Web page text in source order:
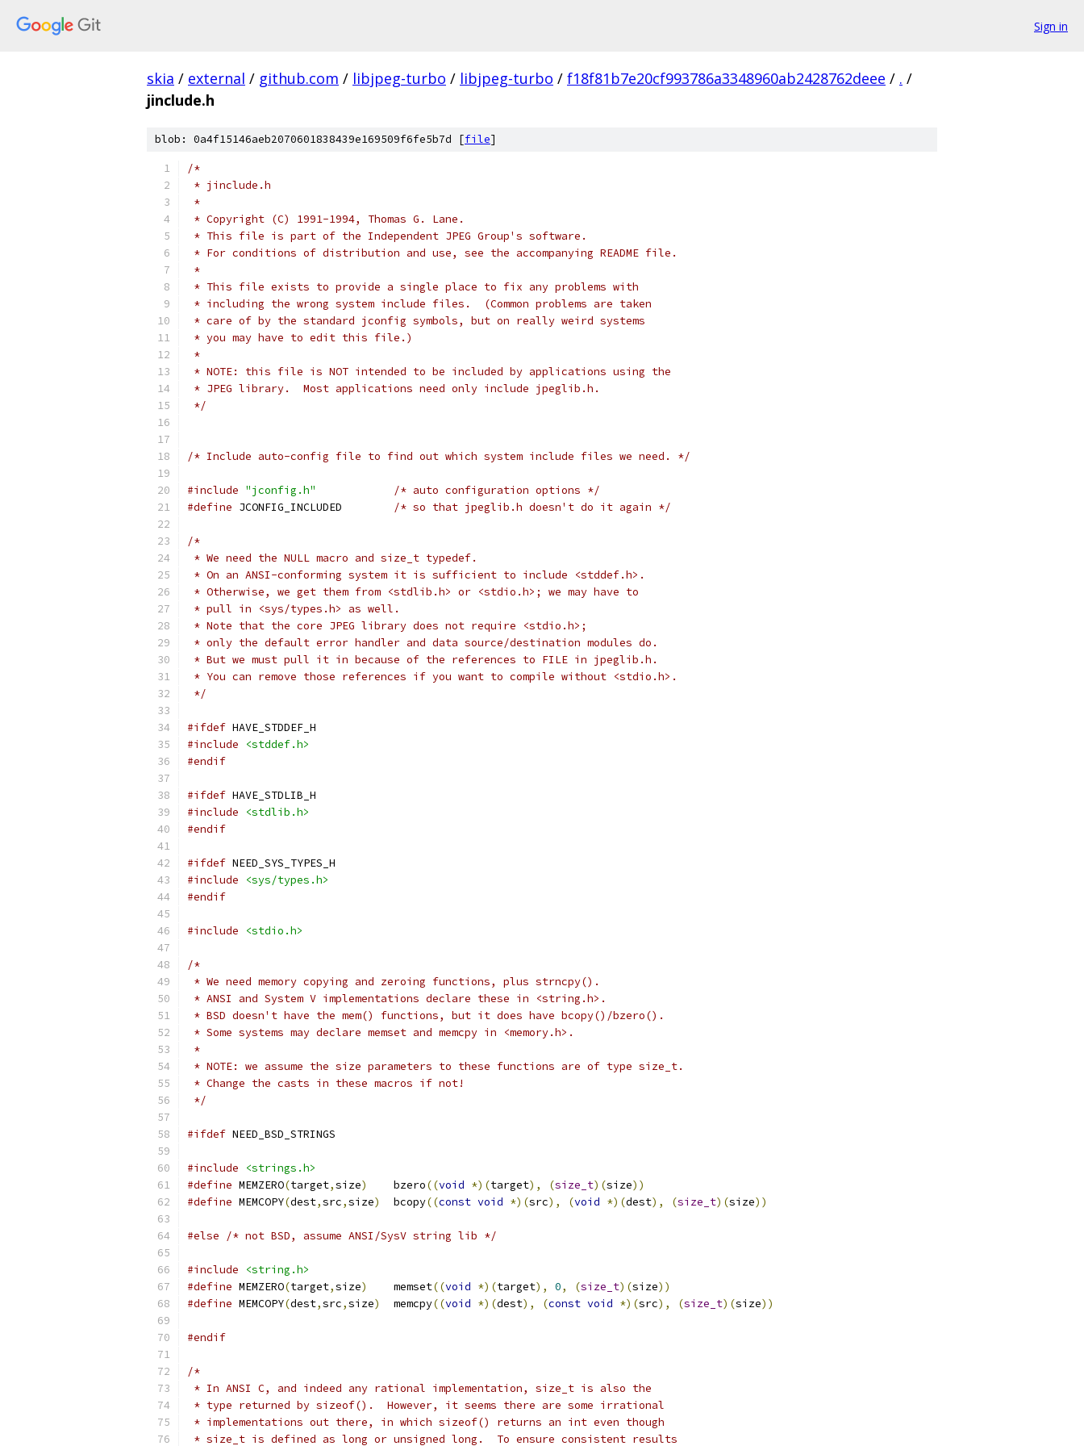
Sign in
skia / external / github.com / libjpeg-turbo / libjpeg-turbo / f18f81b7e20cf993786a3348960ab2428762deee / . /
jinclude.h
blob: 0a4f15146aeb2070601838439e169509f6fe5b7d [file]
/*
* jinclude.h
*
* Copyright (C) 1991-1994, Thomas G. Lane.
* This file is part of the Independent JPEG Group's software.
* For conditions of distribution and use, see the accompanying README file.
*
* This file exists to provide a single place to fix any problems with
* including the wrong system include files.  (Common problems are taken
* care of by the standard jconfig symbols, but on really weird systems
* you may have to edit this file.)
*
* NOTE: this file is NOT intended to be included by applications using the
* JPEG library.  Most applications need only include jpeglib.h.
*/
/* Include auto-config file to find out which system include files we need. */
#include "jconfig.h"
/* auto configuration options */
#define
/* so that jpeglib.h doesn't do it again */
/*
* We need the NULL macro and size_t typedef.
* On an ANSI-conforming system it is sufficient to include <stddef.h>.
* Otherwise, we get them from <stdlib.h> or <stdio.h>; we may have to
* pull in <sys/types.h> as well.
* Note that the core JPEG library does not require <stdio.h>;
* only the default error handler and data source/destination modules do.
* But we must pull it in because of the references to FILE in jpeglib.h.
* You can remove those references if you want to compile without <stdio.h>.
*/
#ifdef HAVE_STDDEF_H
#include
<stddef.h>
#endif
#ifdef HAVE_STDLIB_H
#include
<stdlib.h>
#endif
#ifdef NEED_SYS_TYPES_H
#include
<sys/types.h>
#endif
#include <stdio.h>
/*
* We need memory copying and zeroing functions, plus strncpy().
* ANSI and System V implementations declare these in <string.h>.
* BSD doesn't have the mem() functions, but it does have bcopy()/bzero().
* Some systems may declare memset and memcpy in <memory.h>.
*
* NOTE: we assume the size parameters to these functions are of type size_t.
* Change the casts in these macros if not!
*/
#ifdef NEED_BSD_STRINGS
#include
<strings.h>
#define MEMZERO(target,size)
	bzero
((void *)(target), (size_t)(size))
#define MEMCOPY(dest,src,size)
	bcopy
((const void *)(src), (void *)(dest), (size_t)(size))
#else /* not BSD, assume ANSI/SysV string lib */
#include
<string.h>
#define MEMZERO(target,size)
	memset
((void *)(target), 0, (size_t)(size))
#define MEMCOPY(dest,src,size)
	memcpy
((void *)(dest), (const void *)(src), (size_t)(size))
#endif
/*
* In ANSI C, and indeed any rational implementation, size_t is also the
* type returned by sizeof().  However, it seems there are some irrational
* implementations out there, in which sizeof() returns an int even though
* size_t is defined as long or unsigned long.  To ensure consistent results